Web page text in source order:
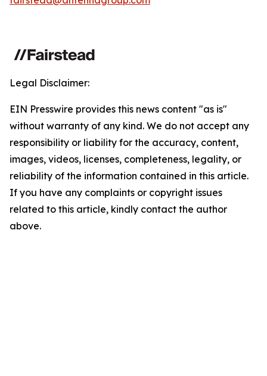
Legal Disclaimer:
EIN Presswire provides this news content "as is"
without warranty of any kind. We do not accept any
responsibility or liability for the accuracy, content,
images, videos, licenses, completeness, legality, or
reliability of the information contained in this article.
If you have any complaints or copyright issues
related to this article, kindly contact the author
above.